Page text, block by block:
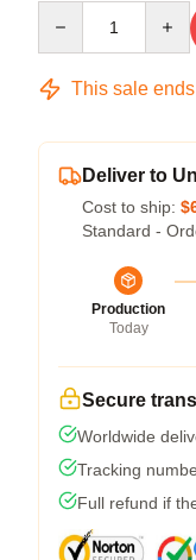
This sale
Deliver to
Cost to ship:
Standard -
Production
Today
Secure
Worldwide
Tracking
Full refund if